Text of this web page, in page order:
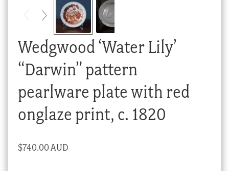
Wedgwood ‘Water Lily’
“Darwin” pattern
pearlware plate with red
onglaze print, c. 1820
$740.00 AUD